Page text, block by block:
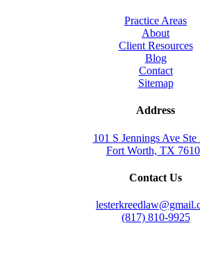
Practice Areas
About
Client Resources
Blog
Contact
Sitemap
Address
101 S Jennings Ave Ste
Fort Worth, TX
Contact Us
(817) 810-9925